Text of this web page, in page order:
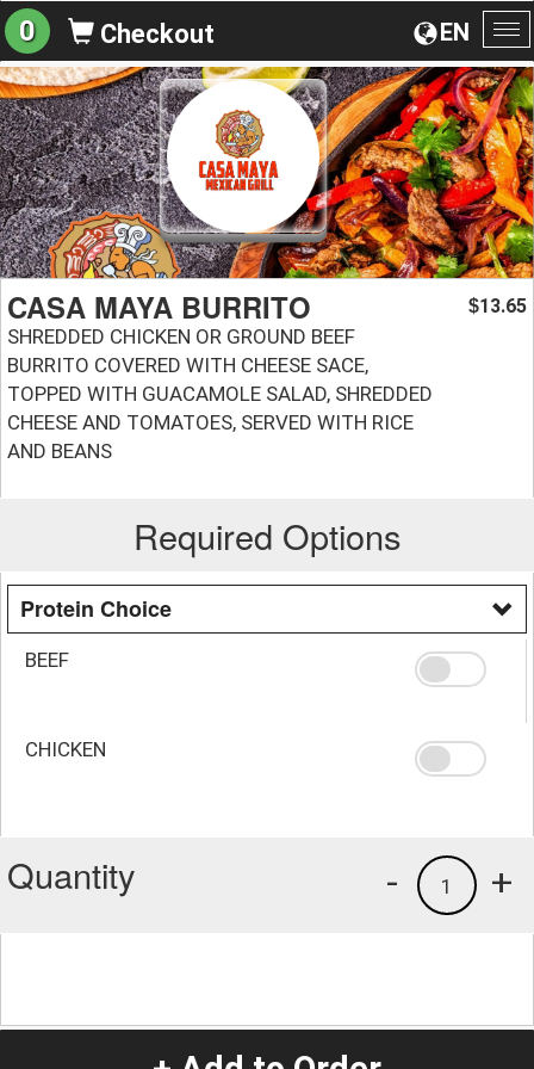
EN
0 Checkout
CASA MAYA BURRITO
SHREDDED CHICKEN OR GROUND BEEF
BURRITO COVERED WITH CHEESE SACE,
TOPPED WITH GUACAMOLE SALAD, SHREDDED
CHEESE AND TOMATOES, SERVED WITH RICE
AND BEANS
$13.65
Required Options
Protein Choice
BEEF
CHICKEN
Quantity +
1
-